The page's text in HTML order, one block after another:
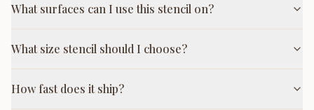
What surfaces can I use this stencil on?
What size stencil should I choose?
How fast does it ship?